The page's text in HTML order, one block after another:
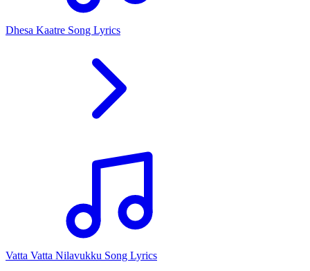
Dhesa Kaatre Song Lyrics
Vatta Vatta Nilavukku Song Lyrics